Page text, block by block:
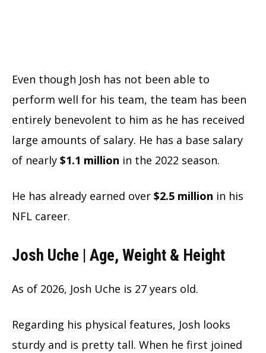
Even though Josh has not been able to
perform well for his team, the team has been
entirely benevolent to him as he has received
large amounts of salary. He has a base salary
of nearly $1.1 million in the 2022 season.
He has already earned over $2.5 million in his
NFL career.
Josh Uche | Age, Weight & Height
As of 2026, Josh Uche is 27 years old.
Regarding his physical features, Josh looks
sturdy and is pretty tall. When he first joined